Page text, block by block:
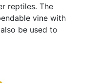
reptiles. The
vine with
be used to